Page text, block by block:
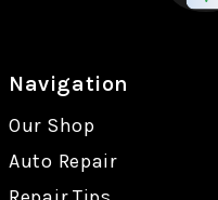
Navigation
Our Shop
Auto Repair